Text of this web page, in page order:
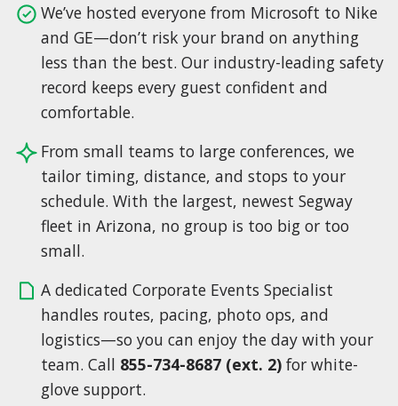
We’ve hosted everyone from Microsoft to Nike
and GE—don’t risk your brand on anything
less than the best. Our industry-leading safety
record keeps every guest confident and
comfortable.
From small teams to large conferences, we
tailor timing, distance, and stops to your
schedule. With the largest, newest Segway
fleet in Arizona, no group is too big or too
small.
A dedicated Corporate Events Specialist
handles routes, pacing, photo ops, and
logistics—so you can enjoy the day with your
team. Call 855-734-8687 (ext. 2) for white-
glove support.